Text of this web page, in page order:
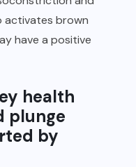
activates brown
have a positive
health
plunge
by